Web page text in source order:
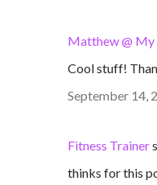
Matthew @ My
Cool stuff!
September 14,
Fitness Trainer
thinks for this